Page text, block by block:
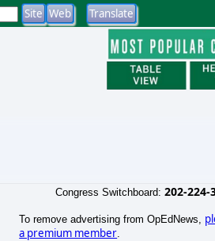
Congress Switchboard: 202-224-
To remove advertising from OpEdNews,
a premium member